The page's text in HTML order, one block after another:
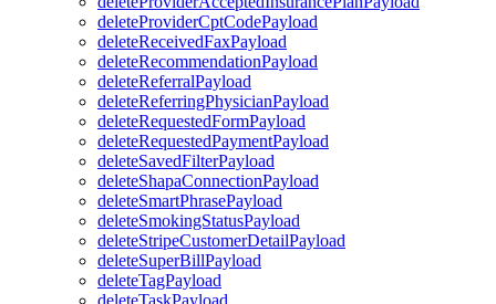
deleteProviderCptCodePayload
deleteReceivedFaxPayload
deleteRecommendationPayload
deleteReferralPayload
deleteReferringPhysicianPayload
deleteRequestedFormPayload
deleteRequestedPaymentPayload
deleteSavedFilterPayload
deleteShapaConnectionPayload
deleteSmartPhrasePayload
deleteSmokingStatusPayload
deleteStripeCustomerDetailPayload
deleteSuperBillPayload
deleteTagPayload
deleteTaskPayload